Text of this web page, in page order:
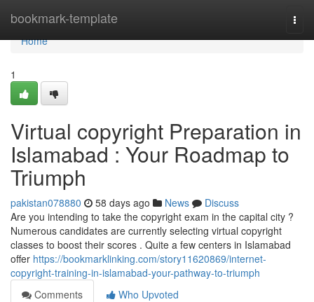
bookmark-template
Home
Home
1
Virtual copyright Preparation in
Islamabad : Your Roadmap to
Triumph
pakistan078880 58 days ago News
Discuss
Are you intending to take the copyright exam in the capital city ?
Numerous candidates are currently selecting virtual copyright
classes to boost their scores . Quite a few centers in Islamabad
offer https://bookmarklinking.com/story11620869/internet-
copyright-training-in-islamabad-your-pathway-to-triumph
Comments
Who Upvoted